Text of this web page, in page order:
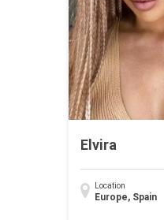
Elvira
Location
Europe, Spain